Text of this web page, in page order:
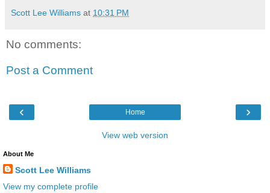
Scott Lee Williams at 10:31 PM
No comments:
Post a Comment
‹ ›
Home
View web version
About Me
Scott Lee Williams
View my complete profile